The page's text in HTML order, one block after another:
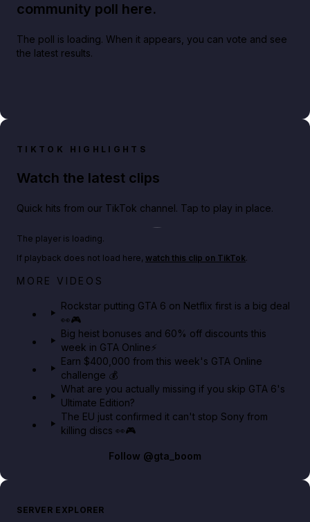
community poll here.
The poll is loading. When it appears, you can vote and see
the latest results.
TIKTOK HIGHLIGHTS
Watch the latest clips
Quick hits from our TikTok channel. Tap to play in place.
Netflix rep just confirmed creators can react to the
The player is loading.
If playback does not load here, watch this clip on TikTok.
MORE VIDEOS
Rockstar putting GTA 6 on Netflix first is a big deal
👀🎮
Big heist bonuses and 60% off discounts this
week in GTA Online⚡
Earn $400,000 from this week's GTA Online
challenge 💰
What are you actually missing if you skip GTA 6's
Ultimate Edition?
The EU just confirmed it can't stop Sony from
killing discs 👀🎮
Follow @gta_boom
SERVER EXPLORER